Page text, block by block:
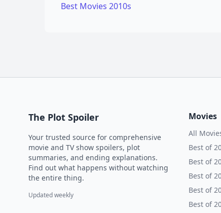
Best Movies 2010s
The Plot Spoiler
Your trusted source for comprehensive
movie and TV show spoilers, plot
summaries, and ending explanations.
Find out what happens without watching
the entire thing.
Updated weekly
Movies
All
Best of
Best of
Best of
Best of
Best of